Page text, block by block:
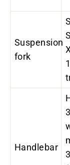
Suspension
fork
Handlebar